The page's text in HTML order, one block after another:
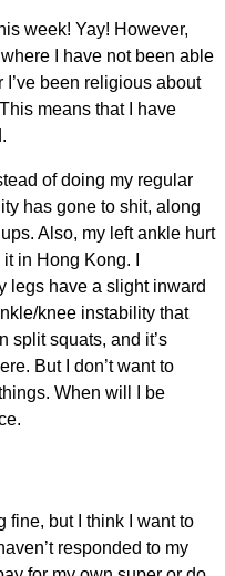
week! Yay! However,
I have not been able
I’ve been religious about
means that I have
of doing my regular
has gone to shit, along
Also, my left ankle hurt
in Hong Kong. I
legs have a slight inward
knee instability that
split squats, and it’s
But I don’t want to
When will I be
fine, but I think I want to
responded to my